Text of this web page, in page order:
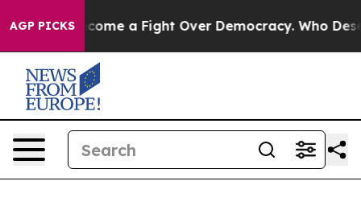
AGP PICKS
Become a Fight Over Democracy. Who Deserves